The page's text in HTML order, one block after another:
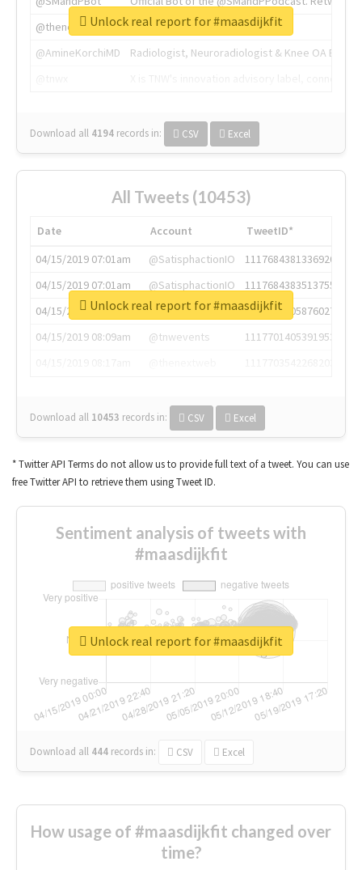
@thenextweb
The heart of tech.
@AmineKorchiMD
Radiologist, Neuroradiologist & Knee OA
Download all 4194 records in: CSV Excel
Unlock real report for #maasdijkfit
All Tweets (10453)
Date Account
TweetID*
04/15/2019 07:01am
@SatisphactionIO
1117684381336920064
04/15/2019 07:01am
@SatisphactionIO
1117684383513755649
04/15/2019 07:03am
@annaercilla
1117684805876027392
04/15/2019 08:09am
@tnwevents
1117701405391953920
Download all 10453 records in: CSV Excel
Unlock real report for #maasdijkfit
* Twitter API Terms do not allow us to provide full text of a tweet. You can use
free Twitter API to retrieve them using Tweet ID.
Sentiment analysis of tweets with
#maasdijkfit
Download all 444 records in: CSV Excel
Unlock real report for #maasdijkfit
How usage of #maasdijkfit changed over
time?